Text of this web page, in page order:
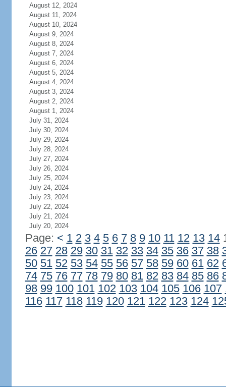
August 12, 2024
August 11, 2024
August 10, 2024
August 9, 2024
August 8, 2024
August 7, 2024
August 6, 2024
August 5, 2024
August 4, 2024
August 3, 2024
August 2, 2024
August 1, 2024
July 31, 2024
July 30, 2024
July 29, 2024
July 28, 2024
July 27, 2024
July 26, 2024
July 25, 2024
July 24, 2024
July 23, 2024
July 22, 2024
July 21, 2024
July 20, 2024
Page: < 1 2 3 4 5 6 7 8 9 10 11 12 13 14
26 27 28 29 30 31 32 33 34 35 36 37 38
50 51 52 53 54 55 56 57 58 59 60 61 62
74 75 76 77 78 79 80 81 82 83 84 85 86
98 99 100 101 102 103 104 105 106 107
116 117 118 119 120 121 122 123 124